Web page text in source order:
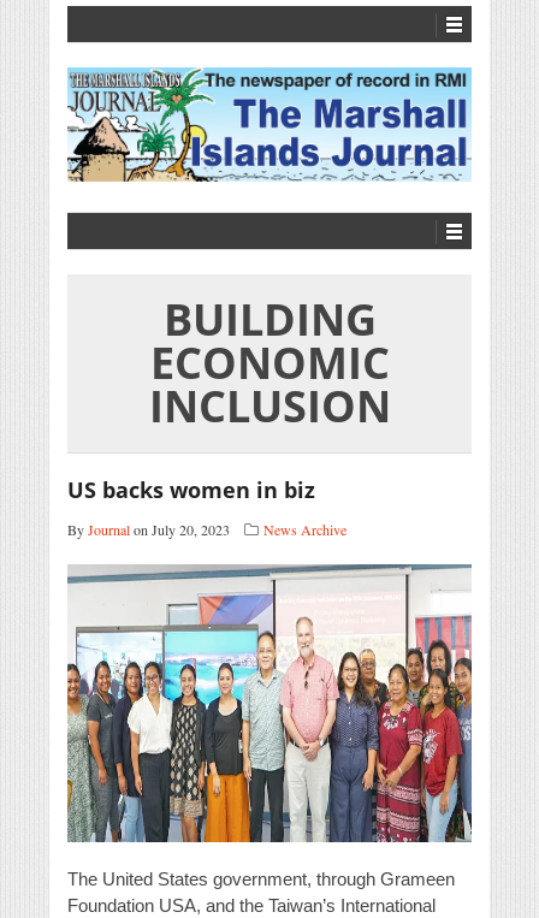
BUILDING
ECONOMIC
INCLUSION
US backs women in biz
ByJournalon July 20, 2023 News Archive
The United States government, through Grameen
Foundation USA, and the Taiwan’s International